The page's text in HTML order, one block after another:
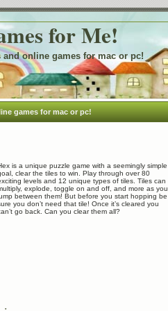
for Me!
and online games for mac or pc!
games for mac or pc!
is a unique puzzle game with a seemingly simple
clear the tiles to win. Play through over 80
levels and 12 unique types of tiles. Tiles can
explode, toggle on and off, and more as you
between them! But before you start hopping be
you don’t need that tile! Once it’s cleared you
go back. Can you clear them all?